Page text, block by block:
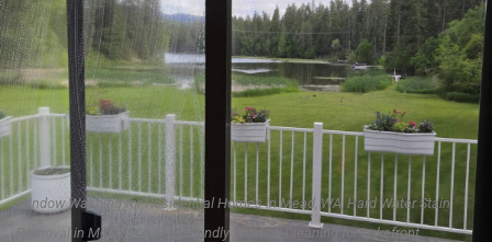
Window Washing for Residential Homes in Mead, WA, Hard Water Stain
Removal in Mead, WA, Eco-Friendly Window Cleaning for Lakefront